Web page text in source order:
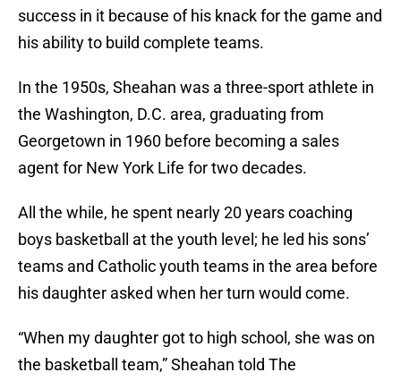
success in it because of his knack for the game and
his ability to build complete teams.
In the 1950s, Sheahan was a three-sport athlete in
the Washington, D.C. area, graduating from
Georgetown in 1960 before becoming a sales
agent for New York Life for two decades.
All the while, he spent nearly 20 years coaching
boys basketball at the youth level; he led his sons’
teams and Catholic youth teams in the area before
his daughter asked when her turn would come.
“When my daughter got to high school, she was on
the basketball team,” Sheahan told The